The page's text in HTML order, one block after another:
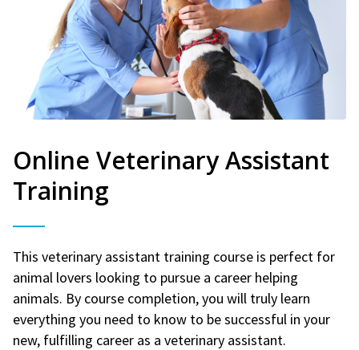
Online Veterinary Assistant
Training
This veterinary assistant training course is perfect for
animal lovers looking to pursue a career helping
animals. By course completion, you will truly learn
everything you need to know to be successful in your
new, fulfilling career as a veterinary assistant.